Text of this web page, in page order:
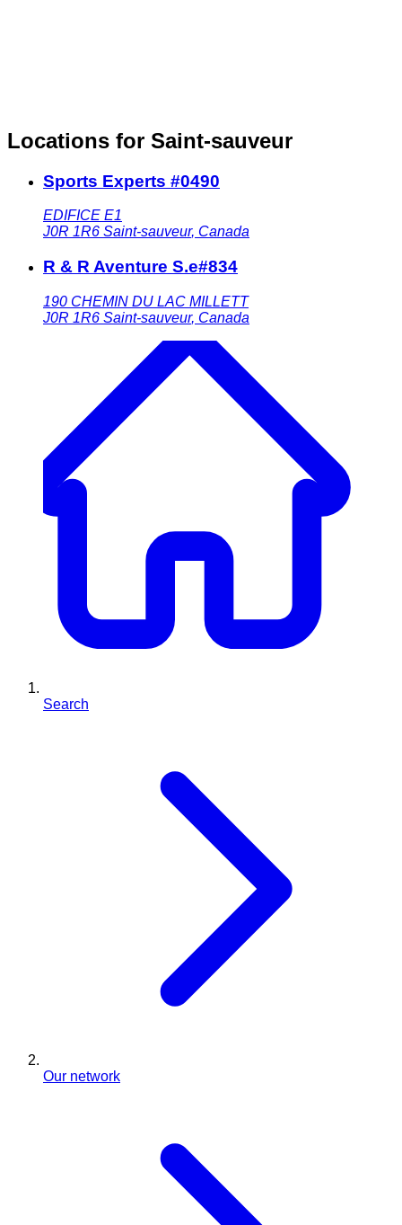
Locations for Saint-sauveur
Sports Experts #0490
EDIFICE E1
J0R 1R6 Saint-sauveur, Canada
R & R Aventure S.e#834
190 CHEMIN DU LAC MILLETT
J0R 1R6 Saint-sauveur, Canada
Search
Our network